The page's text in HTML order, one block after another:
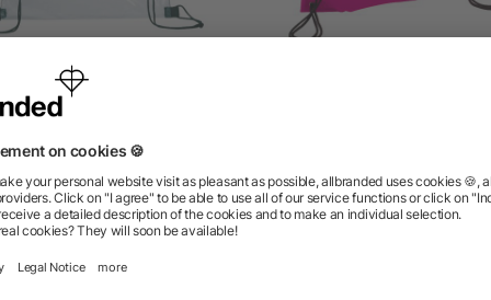
Clear Drawstring Bag
as low as $3.57